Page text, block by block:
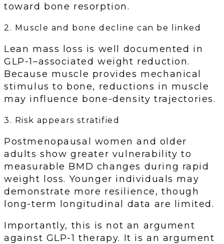
toward bone resorption.
2. Muscle and bone decline can be linked
Lean mass loss is well documented in
GLP-1–associated weight reduction.
Because muscle provides mechanical
stimulus to bone, reductions in muscle
may influence bone-density trajectories.
3. Risk appears stratified
Postmenopausal women and older
adults show greater vulnerability to
measurable BMD changes during rapid
weight loss. Younger individuals may
demonstrate more resilience, though
long-term longitudinal data are limited.
Importantly, this is not an argument
against GLP-1 therapy. It is an argument